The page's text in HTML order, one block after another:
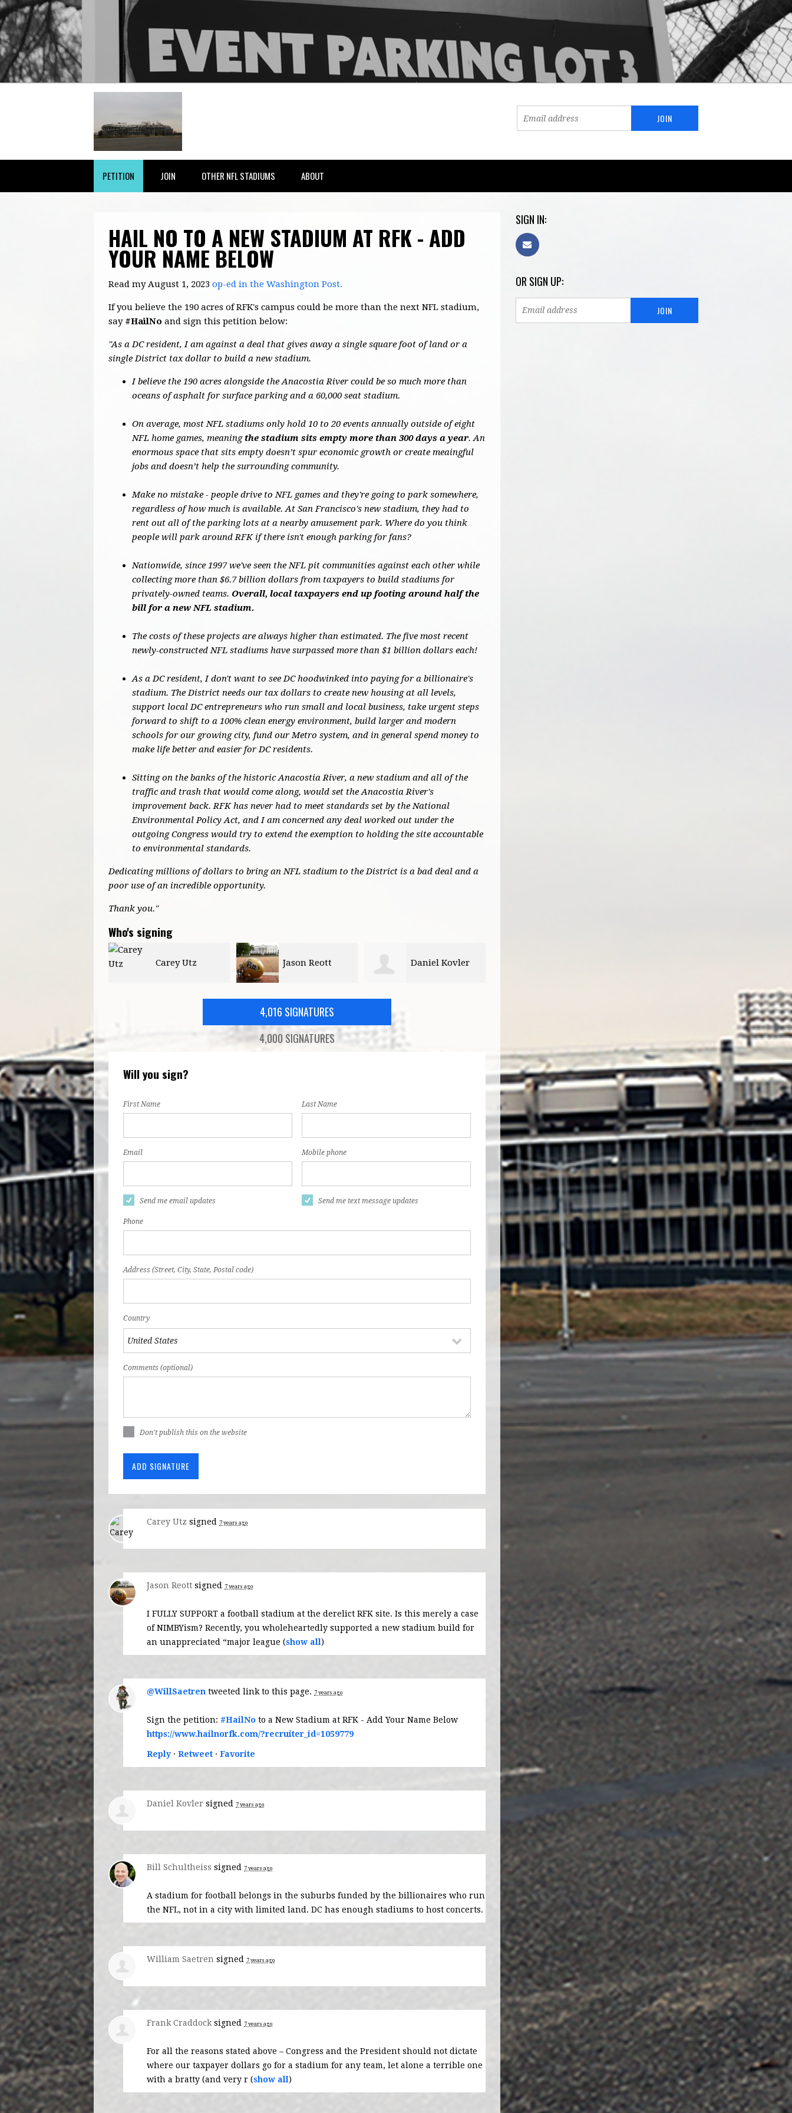
PETITION JOIN OTHER NFL STADIUMS ABOUT
HAIL NO TO A NEW STADIUM AT RFK - ADD
YOUR NAME BELOW
Read my August 1, 2023 op-ed in the Washington Post.
If you believe the 190 acres of RFK's campus could be more than the next NFL stadium,
say #HailNo and sign this petition below:
"As a DC resident, I am against a deal that gives away a single square foot of land or a
single District tax dollar to build a new stadium.
I believe the 190 acres alongside the Anacostia River could be so much more than
oceans of asphalt for surface parking and a 60,000 seat stadium.
On average, most NFL stadiums only hold 10 to 20 events annually outside of eight
NFL home games, meaning the stadium sits empty more than 300 days a year. An
enormous space that sits empty doesn’t spur economic growth or create meaingful
jobs and doesn’t help the surrounding community.
Make no mistake - people drive to NFL games and they're going to park somewhere,
regardless of how much is available. At San Francisco's new stadium, they had to
rent out all of the parking lots at a nearby amusement park. Where do you think
people will park around RFK if there isn't enough parking for fans?
Nationwide, since 1997 we've seen the NFL pit communities against each other while
collecting more than $6.7 billion dollars from taxpayers to build stadiums for
privately-owned teams. Overall, local taxpayers end up footing around half the
bill for a new NFL stadium.
The costs of these projects are always higher than estimated. The five most recent
newly-constructed NFL stadiums have surpassed more than $1 billion dollars each!
As a DC resident, I don't want to see DC hoodwinked into paying for a billionaire's
stadium. The District needs our tax dollars to create new housing at all levels,
support local DC entrepreneurs who run small and local business, take urgent steps
forward to shift to a 100% clean energy environment, build larger and modern
schools for our growing city, fund our Metro system, and in general spend money to
make life better and easier for DC residents.
Sitting on the banks of the historic Anacostia River, a new stadium and all of the
traffic and trash that would come along, would set the Anacostia River's
improvement back. RFK has never had to meet standards set by the National
Environmental Policy Act, and I am concerned any deal worked out under the
outgoing Congress would try to extend the exemption to holding the site accountable
to environmental standards.
Dedicating millions of dollars to bring an NFL stadium to the District is a bad deal and a
poor use of an incredible opportunity.
Thank you."
Who's signing
Jason Reott Daniel Kovler Bill Schultheiss
4,016 SIGNATURES
4,000 SIGNATURES
Will you sign?
First Name Last Name
Email Mobile phone
Send me email updates Send me text message updates
Phone
Address (Street, City, State, Postal code)
Country
Comments (optional)
Don't publish this on the website
Carey Utz signed 7 years ago
Jason Reott signed 7 years ago
I FULLY SUPPORT a football stadium at the derelict RFK site. Is this merely a case
of NIMBYism? Recently, you wholeheartedly supported a new stadium build for
an unappreciated “major league (show all)
@WillSaetren tweeted link to this page. 7 years ago
Sign the petition: #HailNo to a New Stadium at RFK - Add Your Name Below
https://www.hailnorfk.com/?recruiter_id=1059779
Reply· Retweet · Favorite
Daniel Kovler signed 7 years ago
Bill Schultheiss signed 7 years ago
A stadium for football belongs in the suburbs funded by the billionaires who run
the NFL, not in a city with limited land. DC has enough stadiums to host concerts.
William Saetren signed 7 years ago
Frank Craddocksigned 7 years ago
For all the reasons stated above – Congress and the President should not dictate
where our taxpayer dollars go for a stadium for any team, let alone a terrible one
with a bratty (and very r (show all)
SIGN IN:
OR SIGN UP: